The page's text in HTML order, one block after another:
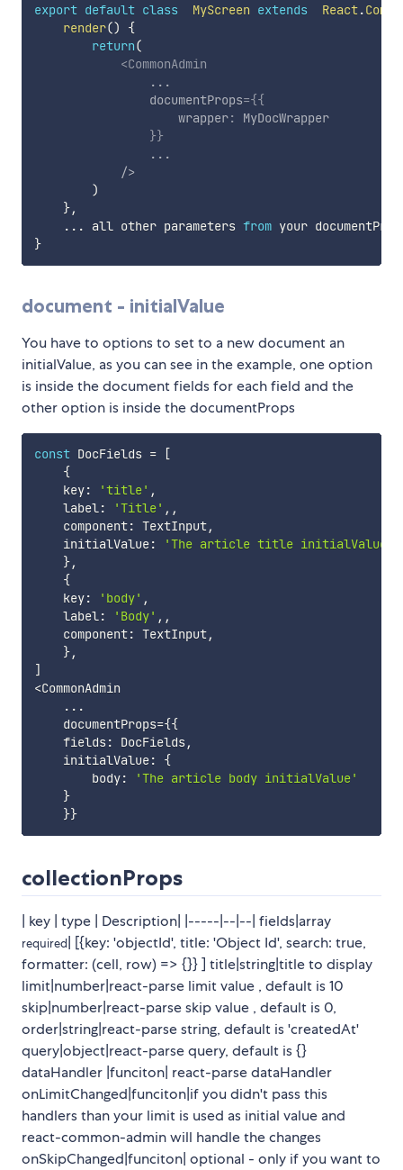
export default class MyScreen extends React.
render()
{
return(
<CommonAdmin
...
documentProps={{
                    wrapper
:
MyDocWrapper
}}
...
/>
)
},
...
all other parameters from
}
document - initialValue
You have to options to set to a new document an
initialValue, as you can see in the example, one option
is inside the document fields for each field and the
other option is inside the documentProps
const DocFields =
[
{
    key
: 'title' ,
    label
: 'Title' , ,
    component
: TextInput,
    initialValue
:
'The article title initialValue'
},
{
    key
: 'body' ,
    label
: 'Body' , ,
    component
: TextInput,
},
]
<CommonAdmin
...
    documentProps
={{
    fields
: DocFields,
    initialValue
:
{
        body
:
'The article body initialValue'
}
}}
collectionProps
| key | type | Description| |-----|--|--| fields|array
required
| [{key: 'objectId', title: 'Object Id', search: true,
formatter: (cell, row) => {}} ] title|string|title to display
limit|number|react-parse limit value , default is 10
skip|number|react-parse skip value , default is 0,
order|string|react-parse string, default is 'createdAt'
query|object|react-parse query, default is {}
dataHandler |funciton| react-parse dataHandler
onLimitChanged|funciton|if you didn't pass this
handlers than your limit is used as initial value and
react-common-admin will handle the changes
onSkipChanged|funciton| optional - only if you want to